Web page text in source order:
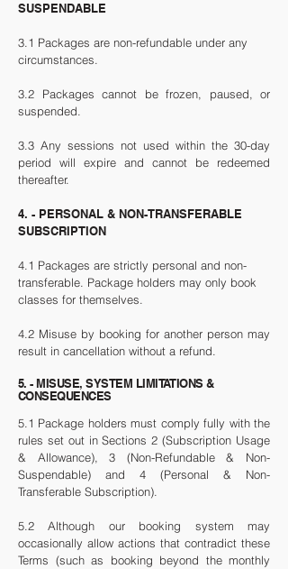
SUSPENDABLE
3.1 Packages are non-refundable under any
circumstances.
3.2 Packages cannot be frozen, paused, or
suspended.
3.3 Any sessions not used within the 30-day
period will expire and cannot be redeemed
thereafter.
4. - PERSONAL & NON-TRANSFERABLE
SUBSCRIPTION
4.1 Packages are strictly personal and non-
transferable. Package holders may only book
classes for themselves.
4.2 Misuse by booking for another person may
result in cancellation without a refund.
5. - MISUSE, SYSTEM LIMITATIONS &
CONSEQUENCES
5.1 Package holders must comply fully with the
rules set out in Sections 2 (Subscription Usage
& Allowance), 3 (Non-Refundable & Non-
Suspendable) and 4 (Personal & Non-
Transferable Subscription).
5.2 Although our booking system may
occasionally allow actions that contradict these
Terms (such as booking beyond the monthly